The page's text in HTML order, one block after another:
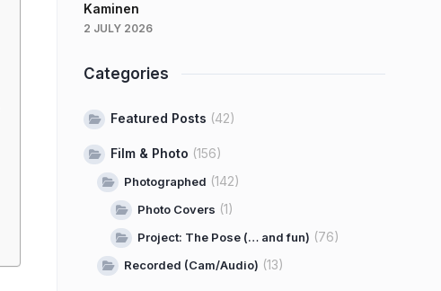
Kaminen
2 JULY 2026
Categories
Featured Posts (42)
Film & Photo (156)
Photographed (142)
Photo Covers (1)
Project: The Pose (… and fun) (76)
Recorded (Cam/Audio) (13)